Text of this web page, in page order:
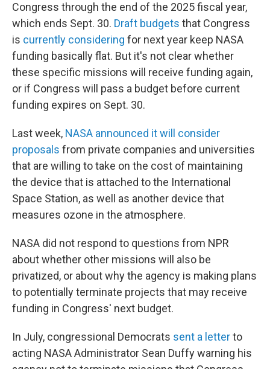
Congress through the end of the 2025 fiscal year,
which ends Sept. 30. Draft budgets that Congress
is currently considering for next year keep NASA
funding basically flat. But it's not clear whether
these specific missions will receive funding again,
or if Congress will pass a budget before current
funding expires on Sept. 30.
Last week, NASA announced it will consider
proposals from private companies and universities
that are willing to take on the cost of maintaining
the device that is attached to the International
Space Station, as well as another device that
measures ozone in the atmosphere.
NASA did not respond to questions from NPR
about whether other missions will also be
privatized, or about why the agency is making plans
to potentially terminate projects that may receive
funding in Congress' next budget.
In July, congressional Democrats sent a letterto
acting NASA Administrator Sean Duffy warning his